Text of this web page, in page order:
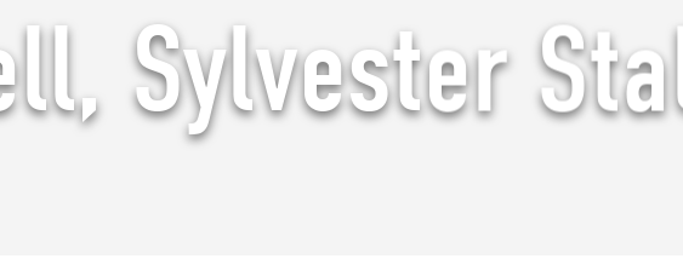
Sylvester